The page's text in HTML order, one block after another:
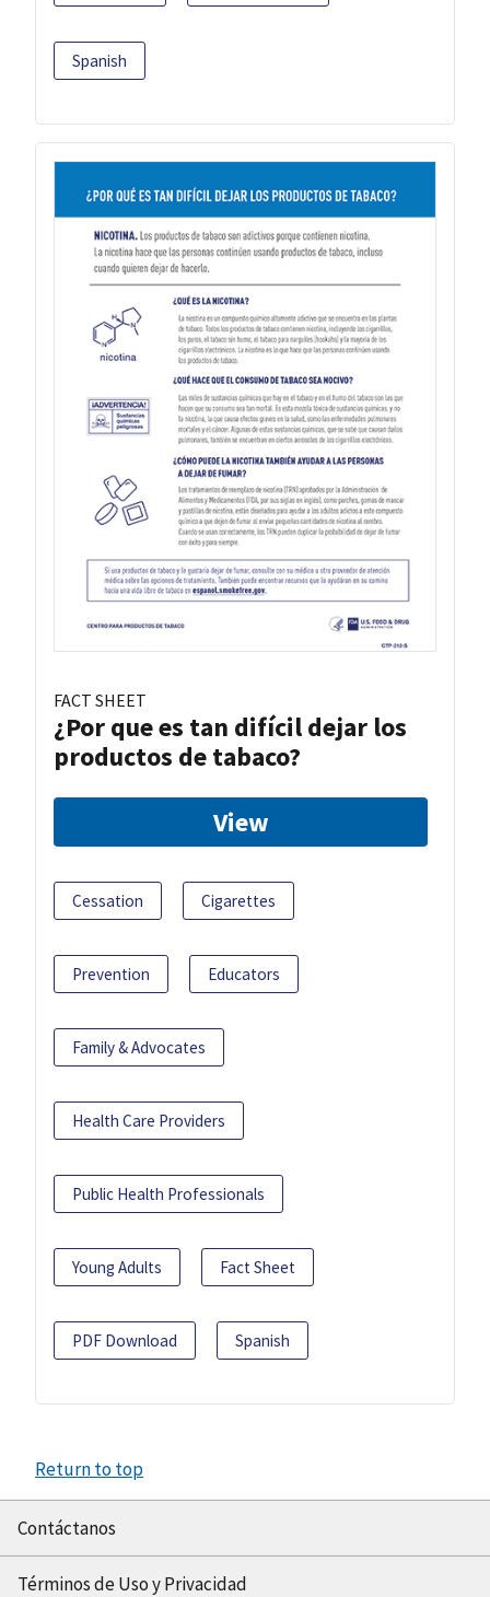
Spanish
FACT SHEET
¿Por que es tan difícil dejar los
productos de tabaco?
View
Cessation Cigarettes
Prevention Educators
Family & Advocates
Health Care Providers
Public Health Professionals
Young Adults Fact Sheet
PDF Download Spanish
Return to top
Contáctanos
Términos de Uso y Privacidad